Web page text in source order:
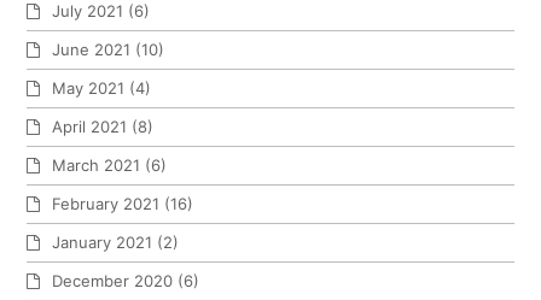
July 2021 (6)
June 2021 (10)
May 2021 (4)
April 2021 (8)
March 2021 (6)
February 2021 (16)
January 2021 (2)
December 2020 (6)